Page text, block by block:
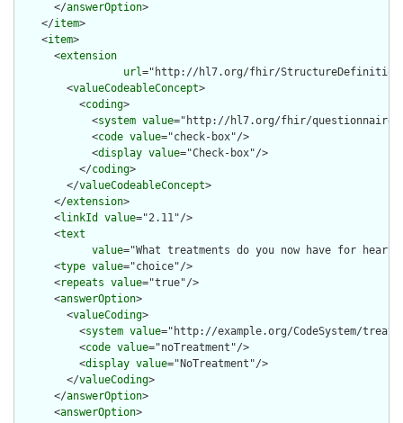
      </
answerOption>
    </
item>
    <
item>
      <
extension
url="http://hl7.org/fhir/StructureDefinition/
        <
valueCodeableConcept>
          <
coding>
            <
system value="http://hl7.org/fhir/questionnaire-
            <
code value="check-box"/>
            <
display value="Check-box"/>
          </
coding>
        </
valueCodeableConcept>
      </
extension>
      <
linkId value="2.11"/>
      <
text
value="What treatments do you now have for
      <
type value="choice"/>
      <
repeats value="true"/>
      <
answerOption>
        <
valueCoding>
          <
system value="http://example.org/CodeSystem/
          <
code value="noTreatment"/>
          <
display value="NoTreatment"/>
        </
valueCoding>
      </
answerOption>
      <
answerOption>